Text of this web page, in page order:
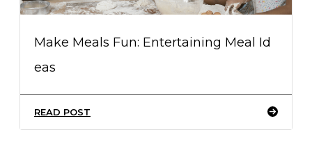
Make Meals Fun: Entertaining Meal Id
eas
READ POST